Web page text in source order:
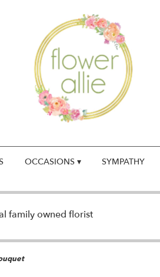
OCCASIONS ▾ SYMPATHY
family owned florist